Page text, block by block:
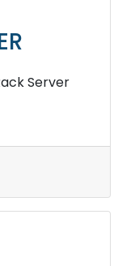
Server